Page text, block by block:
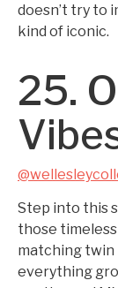
doesn’t try to
kind of iconic.
25.
Step into this
those
matching twin
everything